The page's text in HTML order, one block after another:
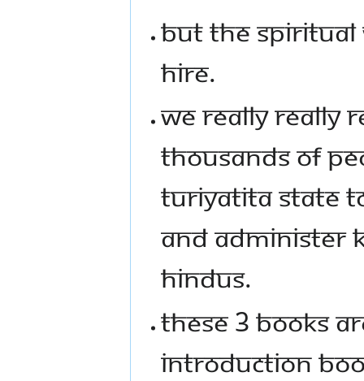
BUT THE
HIRE.
WE REALLY
THOUSANDS OF
TURIYATITA STATE
AND ADMINISTER
HINDUS.
THESE 3 BOOKS
INTRODUCTION